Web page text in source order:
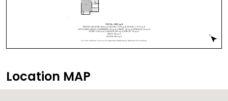
Location MAP